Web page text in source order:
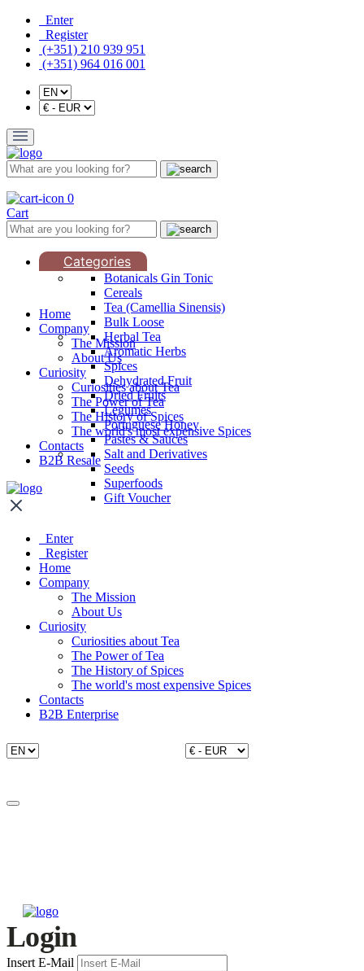
Enter
Register
(+351) 210 939 951
(+351) 964 016 001
0
Cart
Categories
Botanicals Gin Tonic
Cereals
Tea (Camellia Sinensis)
Bulk Loose
Herbal Tea
Aromatic Herbs
Spices
Dehydrated Fruit
Dried Fruits
Legumes
Portuguese Honey
Pastes & Sauces
Salt and Derivatives
Seeds
Superfoods
Gift Voucher
Home
Company
The Mission
About Us
Curiosity
Curiosities about Tea
The Power of Tea
The History of Spices
The world's most expensive Spices
Contacts
B2B Resale
Enter
Register
Home
Company
The Mission
About Us
Curiosity
Curiosities about Tea
The Power of Tea
The History of Spices
The world's most expensive Spices
Contacts
B2B Enterprise
Login
Insert E-Mail